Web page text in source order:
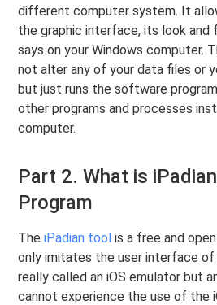
different computer system. It
the graphic interface, its look and
says on your Windows computer.
not alter any of your data files or
but just runs the software
other programs and processes
computer.
Part 2. What is
Program
TheiPadian tool is a free and
only imitates the user interface of
really called an iOS emulator but
cannot experience the use of the